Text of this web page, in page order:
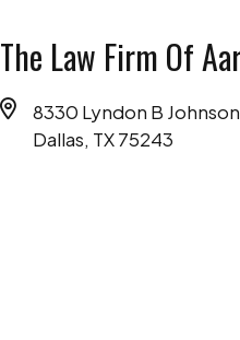
The Law Firm Of
8330 Lyndon B
Dallas, TX 75243